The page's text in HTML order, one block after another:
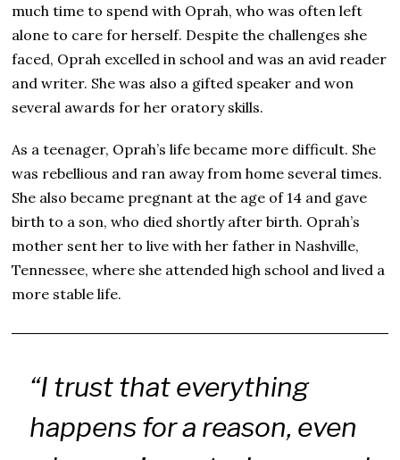
much time to spend with Oprah, who was often left
alone to care for herself. Despite the challenges she
faced, Oprah excelled in school and was an avid reader
and writer. She was also a gifted speaker and won
several awards for her oratory skills.
As a teenager, Oprah’s life became more difficult. She
was rebellious and ran away from home several times.
She also became pregnant at the age of 14 and gave
birth to a son, who died shortly after birth. Oprah’s
mother sent her to live with her father in Nashville,
Tennessee, where she attended high school and lived a
more stable life.
“I trust that everything
happens for a reason, even